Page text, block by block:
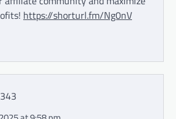
https://shorturl.fm/Ng0nV